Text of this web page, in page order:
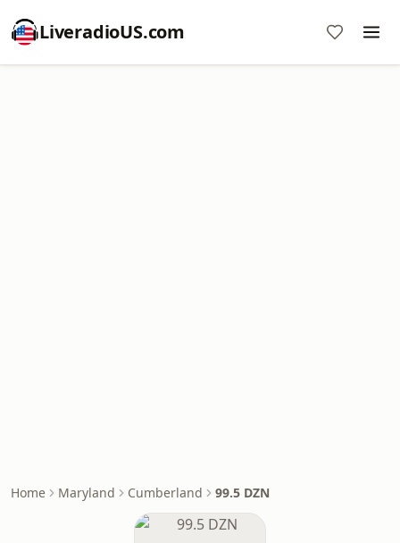
LiveradioUS.com
Home Maryland Cumberland 99.5 DZN